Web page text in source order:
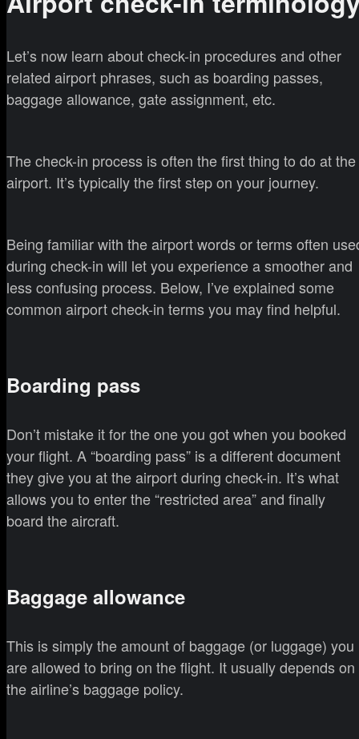
Let’s now learn about check-in procedures and other
related airport phrases, such as boarding passes,
baggage allowance, gate assignment, etc.
The check-in process is often the first thing to do at the
airport. It’s typically the first step on your journey.
Being familiar with the airport words or terms often
during check-in will let you experience a smoother and
less confusing process. Below, I’ve explained some
common airport check-in terms you may find helpful.
Boarding pass
Don’t mistake it for the one you got when you booked
your flight. A “boarding pass” is a different document
they give you at the airport during check-in. It’s what
allows you to enter the “restricted area” and finally
board the aircraft.
Baggage allowance
This is simply the amount of baggage (or luggage) you
are allowed to bring on the flight. It usually depends on
the airline’s baggage policy.